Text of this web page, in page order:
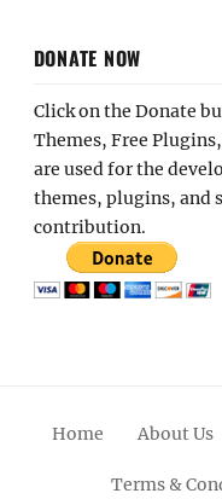
DONATE NOW
Click on the Donate
Themes, Free
are used for the
themes, plugins, and
contribution.
Home About Us
Terms &